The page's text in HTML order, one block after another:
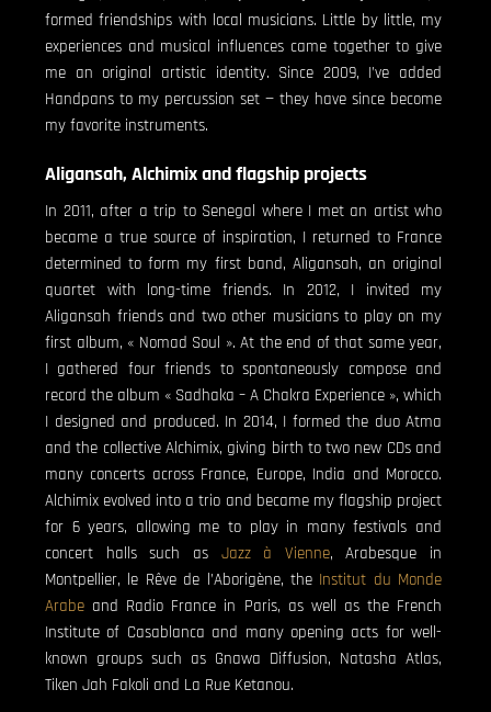
formed friendships with local musicians. Little by little, my
experiences and musical influences came together to give
me an original artistic identity. Since 2009, I’ve added
Handpans to my percussion set — they have since become
my favorite instruments.
Aligansah, Alchimix and flagship projects
In 2011, after a trip to Senegal where I met an artist who
became a true source of inspiration, I returned to France
determined to form my first band, Aligansah, an original
quartet with long-time friends. In 2012, I invited my
Aligansah friends and two other musicians to play on my
first album, « Nomad Soul ». At the end of that same year,
I gathered four friends to spontaneously compose and
record the album « Sadhaka – A Chakra Experience », which
I designed and produced. In 2014, I formed the duo Atma
and the collective Alchimix, giving birth to two new CDs and
many concerts across France, Europe, India and Morocco.
Alchimix evolved into a trio and became my flagship project
for 6 years, allowing me to play in many festivals and
concert halls such as Jazz à Vienne, Arabesque in
Montpellier, le Rêve de l’Aborigène, the Institut du Monde
Arabe and Radio France in Paris, as well as the French
Institute of Casablanca and many opening acts for well-
known groups such as Gnawa Diffusion, Natasha Atlas,
Tiken Jah Fakoli and La Rue Ketanou.